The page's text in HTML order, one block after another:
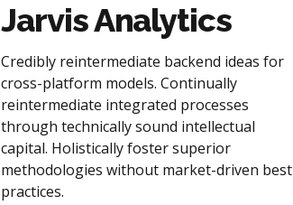
Jarvis Analytics
Credibly reintermediate backend ideas for
cross-platform models. Continually
reintermediate integrated processes
through technically sound intellectual
capital. Holistically foster superior
methodologies without market-driven best
practices.